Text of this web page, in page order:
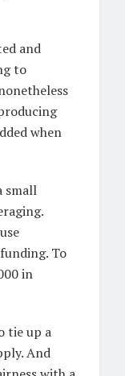
and
to
when
small
To
in
tie up a
And